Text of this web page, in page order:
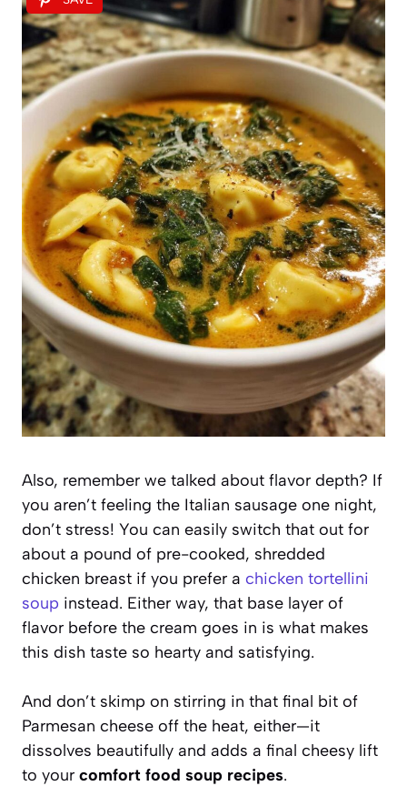
Also, remember we talked about flavor depth? If
you aren’t feeling the Italian sausage one night,
don’t stress! You can easily switch that out for
about a pound of pre-cooked, shredded
chicken breast if you prefer a chicken tortellini
soup instead. Either way, that base layer of
flavor before the cream goes in is what makes
this dish taste so hearty and satisfying.
And don’t skimp on stirring in that final bit of
Parmesan cheese off the heat, either—it
dissolves beautifully and adds a final cheesy lift
to your comfort food soup recipes.